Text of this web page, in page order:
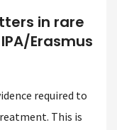
in rare
Erasmus
required to
This is